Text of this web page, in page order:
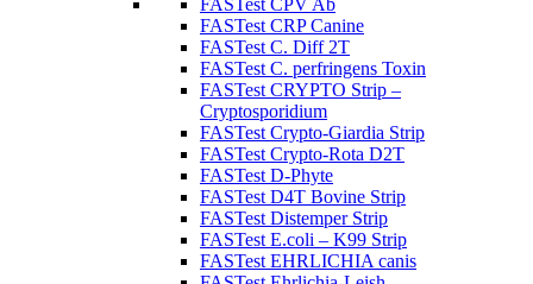
FASTest CPV Ab
FASTest CRP Canine
FASTest C. Diff 2T
FASTest C. perfringens Toxin
FASTest CRYPTO Strip –
Cryptosporidium
FASTest Crypto-Giardia Strip
FASTest Crypto-Rota D2T
FASTest D-Phyte
FASTest D4T Bovine Strip
FASTest Distemper Strip
FASTest E.coli – K99 Strip
FASTest EHRLICHIA canis